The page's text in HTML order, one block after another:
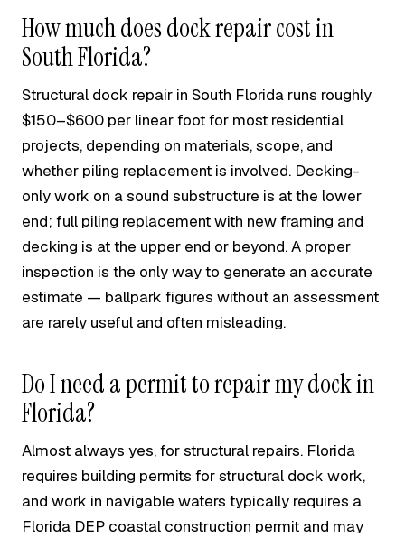
How much does dock repair cost in
South Florida?
Structural dock repair in South Florida runs roughly
$150–$600 per linear foot for most residential
projects, depending on materials, scope, and
whether piling replacement is involved. Decking-
only work on a sound substructure is at the lower
end; full piling replacement with new framing and
decking is at the upper end or beyond. A proper
inspection is the only way to generate an accurate
estimate — ballpark figures without an assessment
are rarely useful and often misleading.
Do I need a permit to repair my dock in
Florida?
Almost always yes, for structural repairs. Florida
requires building permits for structural dock work,
and work in navigable waters typically requires a
Florida DEP coastal construction permit and may